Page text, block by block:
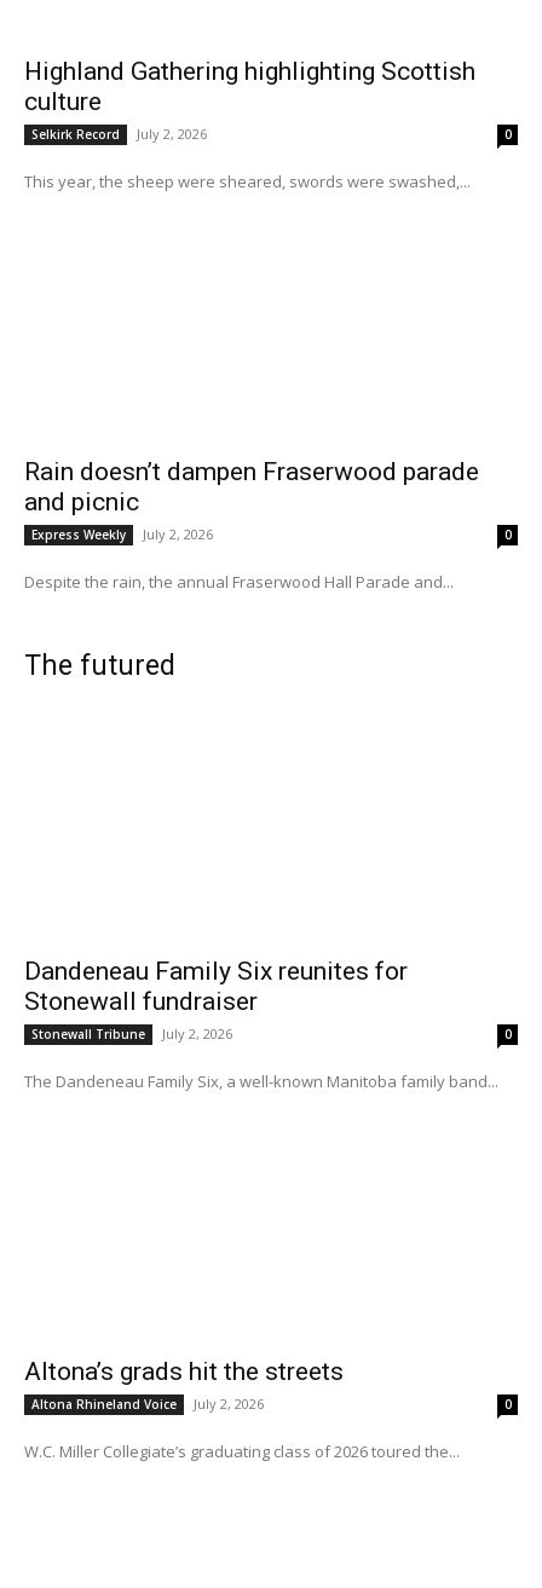
Highland Gathering highlighting Scottish
culture
Selkirk Record July 2, 2026 0
This year, the sheep were sheared, swords were swashed,...
Rain doesn’t dampen Fraserwood parade
and picnic
Express Weekly July 2, 2026 0
Despite the rain, the annual Fraserwood Hall Parade and...
The futured
Dandeneau Family Six reunites for
Stonewall fundraiser
Stonewall Tribune July 2, 2026 0
The Dandeneau Family Six, a well-known Manitoba family band...
Altona’s grads hit the streets
Altona Rhineland Voice July 2, 2026 0
W.C. Miller Collegiate’s graduating class of 2026 toured the...